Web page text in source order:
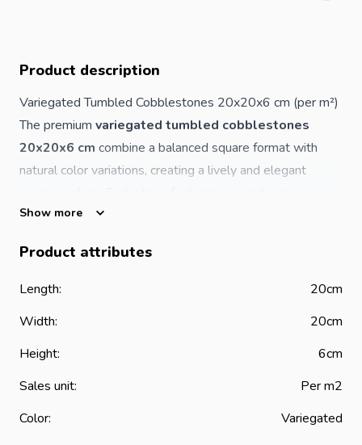
Product description
Variegated Tumbled Cobblestones 20x20x6 cm (per m²)
The premium variegated tumbled cobblestones
20x20x6 cm combine a balanced square format with
natural color variations, creating a lively and elegant
resulting in a dynamic and authentic natural stone
The tumbled finish enhances the aged, rustic character
while preserving the strength and durability of high-
commercial outdoor applications.
Product Features
Dimensions: 20 x 20 x 6 cm
Finish: tumbled (aged / rustic look)
Show more
Product attributes
Length:
20cm
Width:
20cm
Height:
6cm
Sales unit:
Per m2
Color:
Variegated